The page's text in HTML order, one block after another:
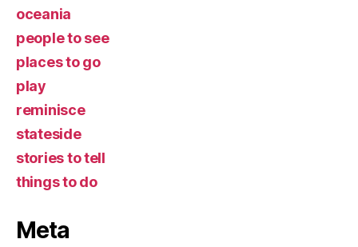
oceania
people to see
places to go
play
reminisce
stateside
stories to tell
things to do
Meta